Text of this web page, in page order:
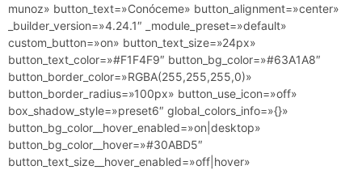
munoz» button_text=»Conóceme» button_alignment=»center»
_builder_version=»4.24.1″ _module_preset=»default»
custom_button=»on» button_text_size=»24px»
button_text_color=»#F1F4F9″ button_bg_color=»#63A1A8″
button_border_color=»RGBA(255,255,255,0)»
button_border_radius=»100px» button_use_icon=»off»
box_shadow_style=»preset6″ global_colors_info=»{}»
button_bg_color__hover_enabled=»on|desktop»
button_bg_color__hover=»#30ABD5″
button_text_size__hover_enabled=»off|hover»